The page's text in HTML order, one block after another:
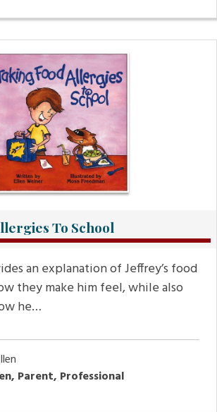
To School
an explanation of Jeffrey’s food
they make him feel, while also
he…
Parent, Professional